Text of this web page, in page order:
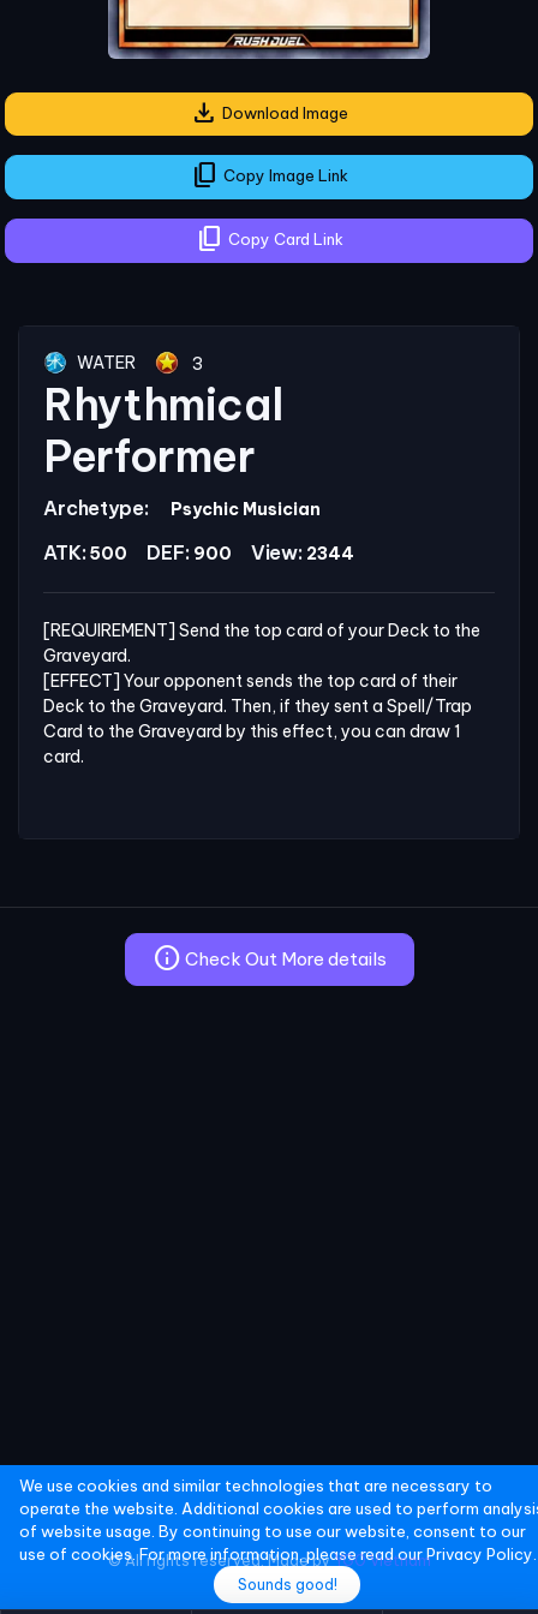
download Download Image
content_copy Copy Image Link
content_copy Copy Card Link
WATER 3
Rhythmical
Performer
Archetype: Psychic Musician
ATK: 500 DEF: 900 View: 2344
[REQUIREMENT] Send the top card of your Deck to the
Graveyard.
[EFFECT] Your opponent sends the top card of their
Deck to the Graveyard. Then, if they sent a Spell/Trap
Card to the Graveyard by this effect, you can draw 1
card.
info Check Out More details
We use cookies and similar technologies that are necessary to
operate the website. Additional cookies are used to perform
of website usage. By continuing to use our website, consent to our
use of cookies. For more information, please read ourPrivacy Policy.
Sounds good!
© All rights reserved. Made byYGO Vietnam